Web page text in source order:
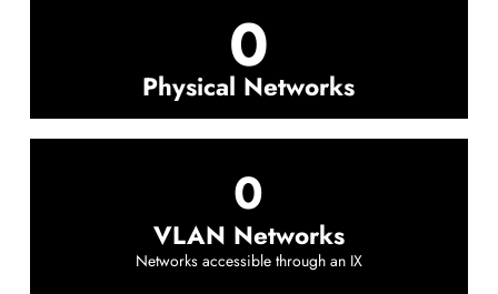
0
Physical Networks
0
VLAN Networks
Networks accessible through an IX